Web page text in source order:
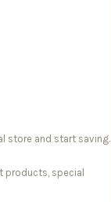
store and start saving.
products, special